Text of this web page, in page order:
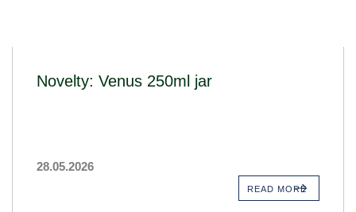
Novelty: Venus 250ml jar
28.05.2026
READ MORE